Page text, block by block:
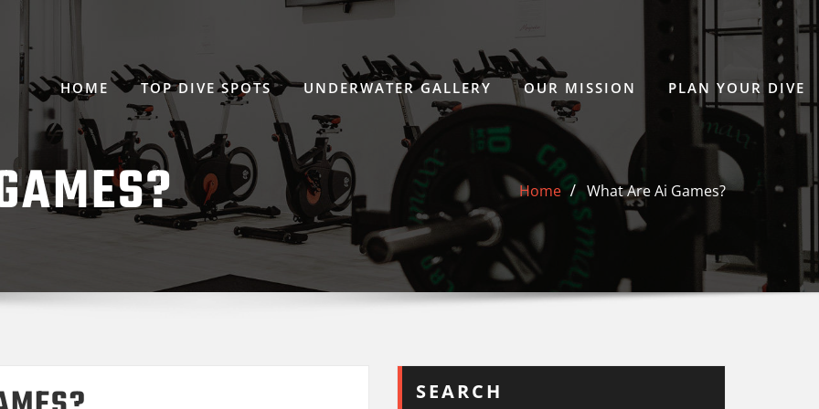
HOME TOP DIVE SPOTS UNDERWATER GALLERY OUR MISSION PLAN YOUR DIVE
Home What Are Ai Games?
SEARCH